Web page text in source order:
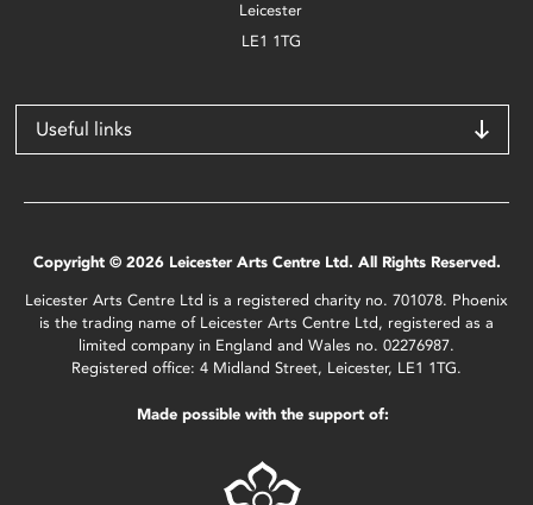
Leicester
LE1 1TG
Useful links
Copyright © 2026 Leicester Arts Centre Ltd. All Rights Reserved.
Leicester Arts Centre Ltd is a registered charity no. 701078. Phoenix
is the trading name of Leicester Arts Centre Ltd, registered as a
limited company in England and Wales no. 02276987.
Registered office: 4 Midland Street, Leicester, LE1 1TG.
Made possible with the support of: